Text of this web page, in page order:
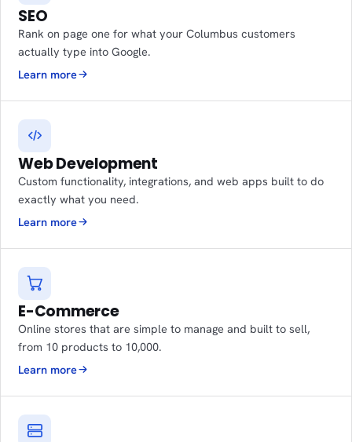
SEO
Rank on page one for what your Columbus customers
actually type into Google.
Learn more
Web Development
Custom functionality, integrations, and web apps built to do
exactly what you need.
Learn more
E-Commerce
Online stores that are simple to manage and built to sell,
from 10 products to 10,000.
Learn more